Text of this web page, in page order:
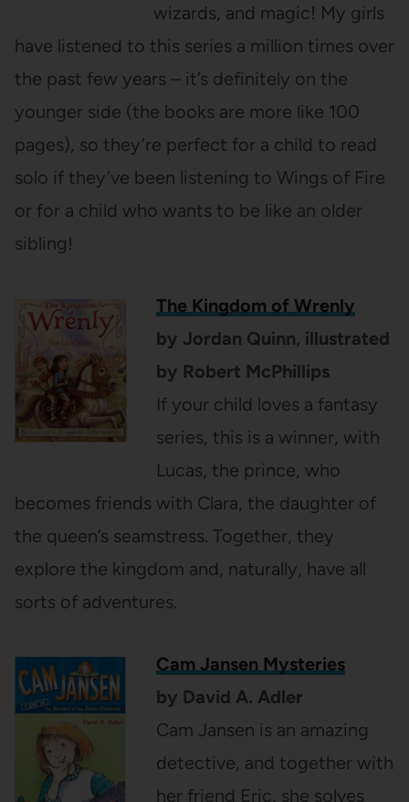
wizards, and magic! My girls
have listened to this series a million times over
the past few years – it’s definitely on the
younger side (the books are more like 100
pages), so they’re perfect for a child to read
solo if they’ve been listening to Wings of Fire
or for a child who wants to be like an older
sibling!
The Kingdom of Wrenly
by Jordan Quinn, illustrated
by Robert McPhillips
If your child loves a fantasy
series, this is a winner, with
Lucas, the prince, who
becomes friends with Clara, the daughter of
the queen’s seamstress. Together, they
explore the kingdom and, naturally, have all
sorts of adventures.
Cam Jansen Mysteries
by David A. Adler
Cam Jansen is an amazing
detective, and together with
her friend Eric, she solves